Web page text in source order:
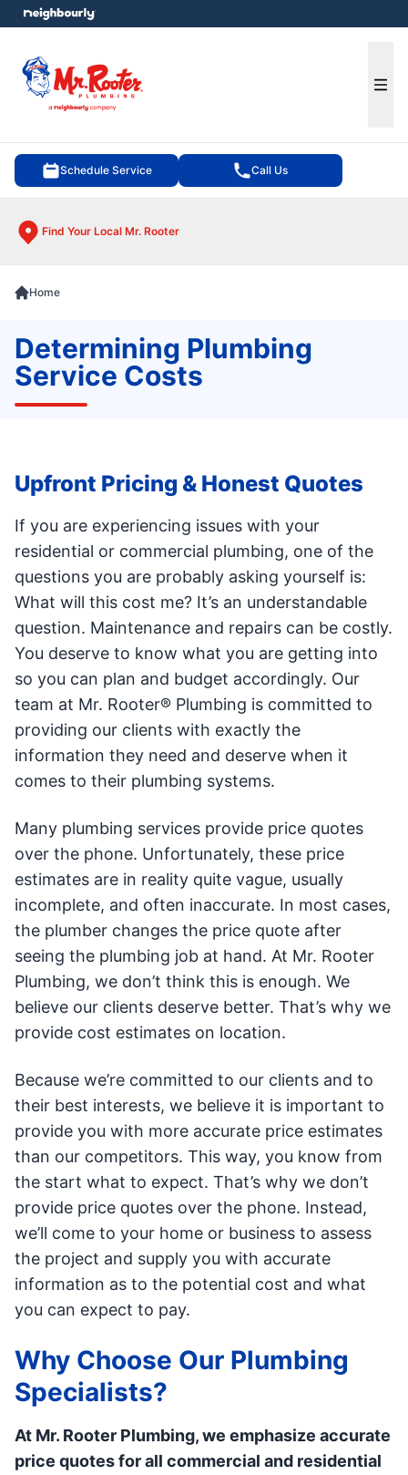
Schedule Service Call Us
Find Your Local Mr. Rooter
menu
Home
Determining Plumbing
Service Costs
Upfront Pricing & Honest Quotes
If you are experiencing issues with your
residential or commercial plumbing, one of the
questions you are probably asking yourself is:
What will this cost me? It’s an understandable
question. Maintenance and repairs can be costly.
You deserve to know what you are getting into
so you can plan and budget accordingly. Our
team at Mr. Rooter® Plumbing is committed to
providing our clients with exactly the
information they need and deserve when it
comes to their plumbing systems.
Many plumbing services provide price quotes
over the phone. Unfortunately, these price
estimates are in reality quite vague, usually
incomplete, and often inaccurate. In most cases,
the plumber changes the price quote after
seeing the plumbing job at hand. At Mr. Rooter
Plumbing, we don’t think this is enough. We
believe our clients deserve better. That’s why we
provide cost estimates on location.
Because we’re committed to our clients and to
their best interests, we believe it is important to
provide you with more accurate price estimates
than our competitors. This way, you know from
the start what to expect. That’s why we don’t
provide price quotes over the phone. Instead,
we’ll come to your home or business to assess
the project and supply you with accurate
information as to the potential cost and what
you can expect to pay.
Why Choose Our Plumbing
Specialists?
At Mr. Rooter Plumbing, we emphasize accurate
price quotes for all commercial and residential